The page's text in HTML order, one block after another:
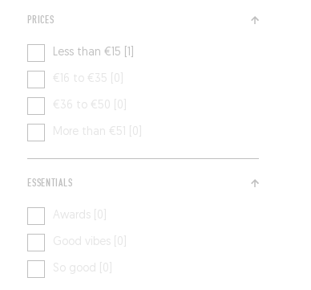
PRICES
Less than €15 [1]
€16 to €35 [0]
€36 to €50 [0]
More than €51 [0]
ESSENTIALS
Awards [0]
Good vibes [0]
So good [0]